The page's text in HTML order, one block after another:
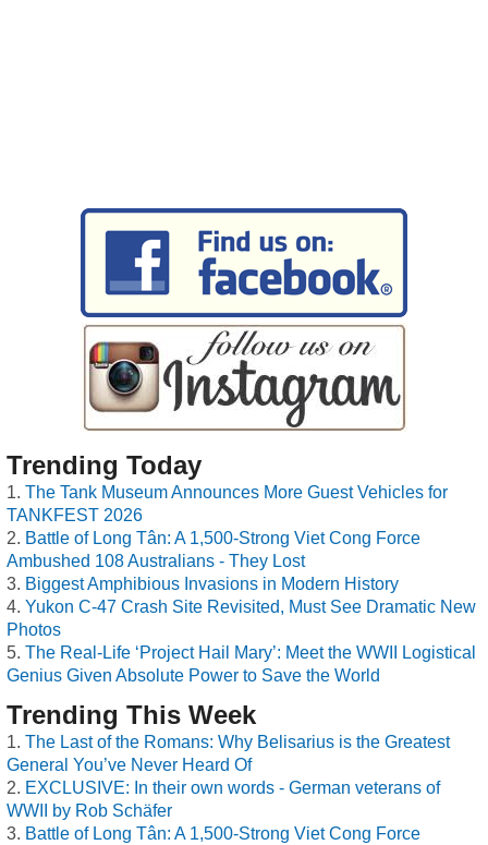
Trending Today
The Tank Museum Announces More Guest Vehicles for
TANKFEST 2026
Battle of Long Tân: A 1,500-Strong Viet Cong Force
Ambushed 108 Australians - They Lost
Biggest Amphibious Invasions in Modern History
Yukon C-47 Crash Site Revisited, Must See Dramatic New
Photos
The Real-Life ‘Project Hail Mary’: Meet the WWII Logistical
Genius Given Absolute Power to Save the World
Trending This Week
The Last of the Romans: Why Belisarius is the Greatest
General You’ve Never Heard Of
EXCLUSIVE: In their own words - German veterans of
WWII by Rob Schäfer
Battle of Long Tân: A 1,500-Strong Viet Cong Force